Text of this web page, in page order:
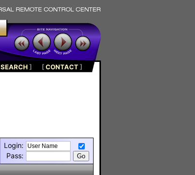
SEARCH ] [CONTACT]
Login:
Pass: